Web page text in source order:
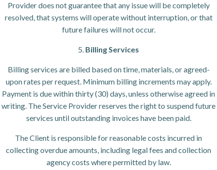
Provider does not guarantee that any issue will be completely
resolved, that systems will operate without interruption, or that
future failures will not occur.
5. Billing Services
Billing services are billed based on time, materials, or agreed-
upon rates per request. Minimum billing increments may apply.
Payment is due within thirty (30) days, unless otherwise agreed in
writing. The Service Provider reserves the right to suspend future
services until outstanding invoices have been paid.
The Client is responsible for reasonable costs incurred in
collecting overdue amounts, including legal fees and collection
agency costs where permitted by law.